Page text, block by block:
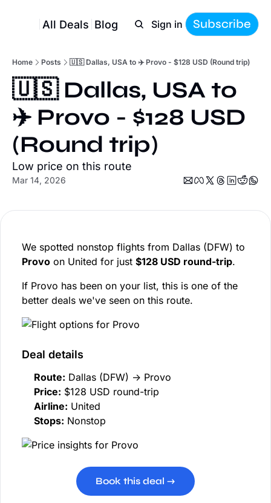
All Deals Blog Sign in Subscribe
Home Posts 🇺🇸 Dallas, USA to ✈️ Provo - $128 USD (Round trip)
🇺🇸 Dallas, USA to
✈️ Provo - $128 USD
(Round trip)
Low price on this route
Mar 14, 2026
We spotted nonstop flights from Dallas (DFW) to
Provo on United for just $128 USD round-trip.
If Provo has been on your list, this is one of the
better deals we've seen on this route.
Deal details
Route: Dallas (DFW) → Provo
Price: $128 USD round-trip
Airline: United
Stops: Nonstop
Book this deal →